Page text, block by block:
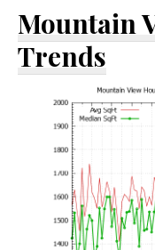
Mountain
Trends